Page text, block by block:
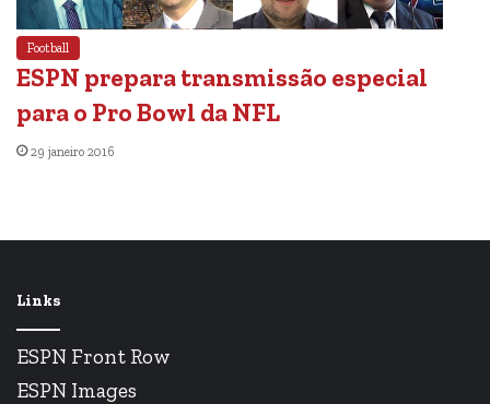
Football
ESPN prepara transmissão especial
para o Pro Bowl da NFL
29 janeiro 2016
Links
ESPN Front Row
ESPN Images